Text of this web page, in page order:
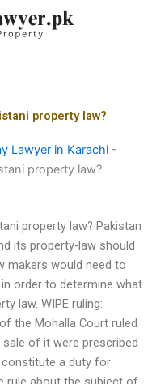
property law?
Lawyer in Karachi -
property law?
property law? Pakistan
its property-law should
makers would need to
order to determine what
law. WIPE ruling:
the Mohalla Court ruled
of it were prescribed
constitute a duty for